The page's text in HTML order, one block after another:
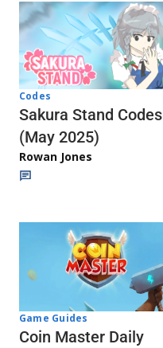
Codes
Sakura Stand Codes
(May 2025)
Rowan Jones
Game Guides
Coin Master Daily